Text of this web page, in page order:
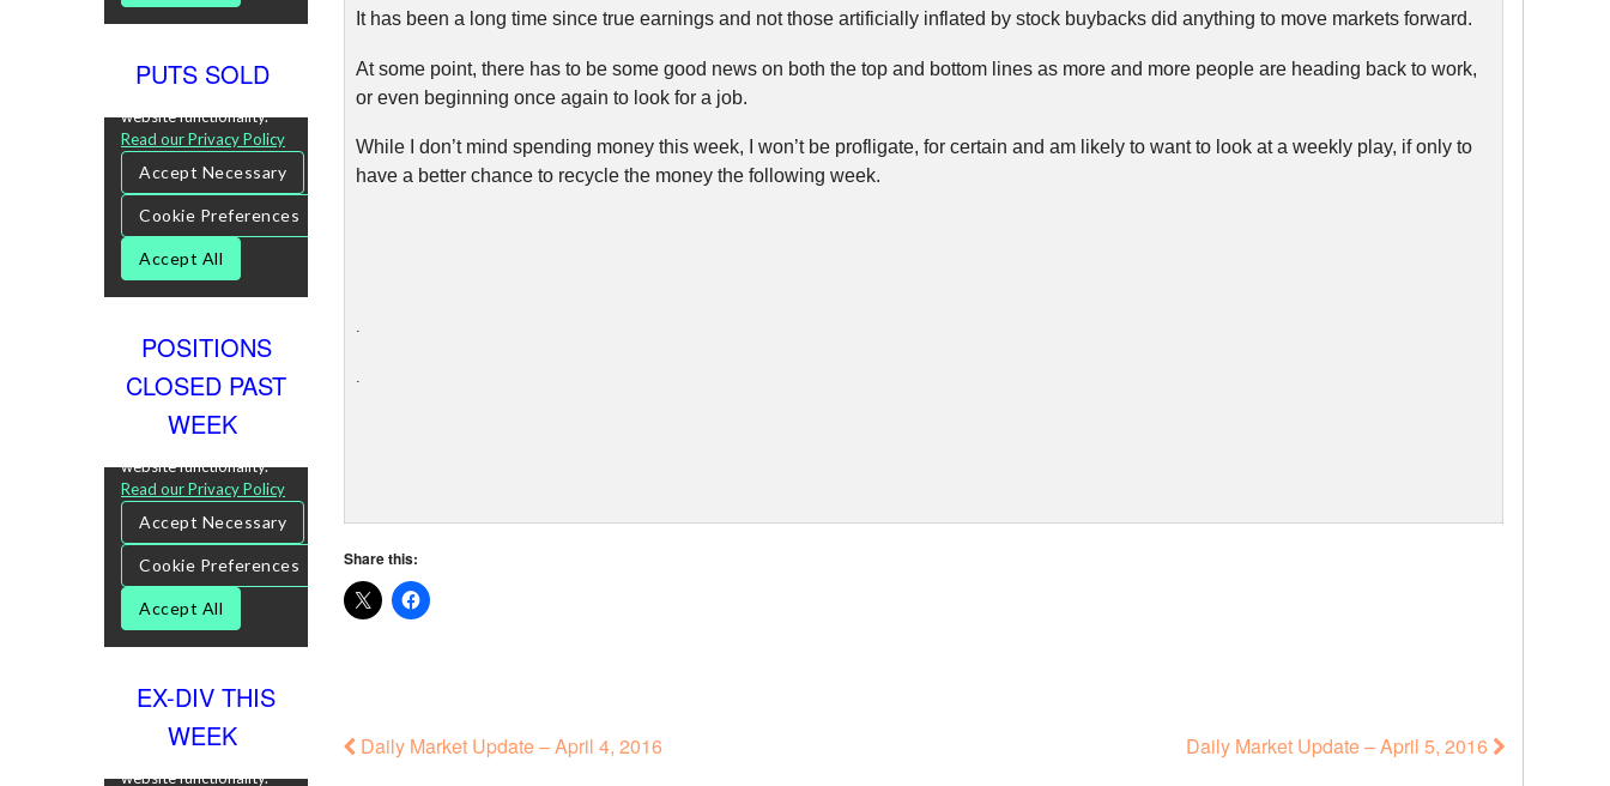
It has been a long time since true earnings and not those artificially inflated by stock buybacks did anything to move markets forward.
At some point, there has to be some good news on both the top and bottom lines as more and more people are heading back to work,
or even beginning once again to look for a job.
While I don’t mind spending money this week, I won’t be profligate, for certain and am likely to want to look at a weekly play, if only to
have a better chance to recycle the money the following week.
.
Share this:
Daily Market Update – April 4, 2016 Daily Market Update – April 5, 2016
PUTS SOLD
POSITIONS
CLOSED PAST
WEEK
EX-DIV THIS
WEEK